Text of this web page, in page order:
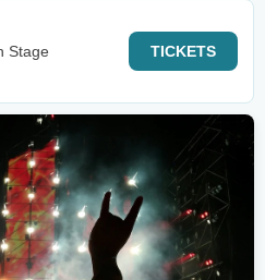
Stage
TICKETS